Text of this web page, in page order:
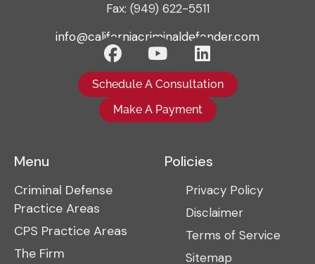
Fax: (949) 622-5511
info@californiacriminaldefender.com
Schedule A Consultation
Make A Payment
Menu
Criminal Defense
Practice Areas
CPS Practice Areas
The Firm
Policies
Privacy Policy
Disclaimer
Terms of Service
Sitemap